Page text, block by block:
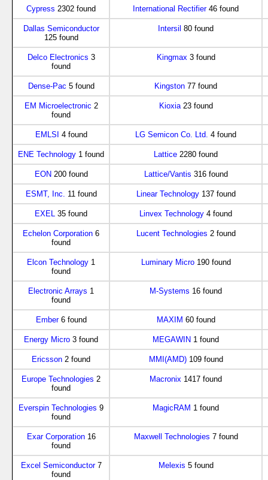
Cypress 2302 found International Rectifier46 found
Dallas Semiconductor
125 found
Intersil 80 found
Delco Electronics 3
found
Kingmax3 found
Dense-Pac 5 found Kingston 77 found
EM Microelectronic 2
found
Kioxia23 found
EMLSI 4 found LG Semicon Co. Ltd. 4 found
ENE Technology 1 found Lattice 2280 found
EON 200 found Lattice/Vantis 316 found
ESMT, Inc. 11 found Linear Technology137 found
EXEL 35 found Linvex Technology 4 found
Echelon Corporation 6
found
Lucent Technologies 2 found
Elcon Technology 1
found
Luminary Micro190 found
Electronic Arrays 1
found
M-Systems 16 found
Ember6 found MAXIM 60 found
Energy Micro 3 found MEGAWIN 1 found
Ericsson 2 found MMI(AMD)109 found
Europe Technologies 2
found
Macronix 1417 found
Everspin Technologies 9
found
MagicRAM 1 found
Exar Corporation16
found
Maxwell Technologies 7 found
Excel Semiconductor7
found
Melexis 5 found